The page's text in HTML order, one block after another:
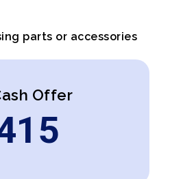
parts or accessories
Offer